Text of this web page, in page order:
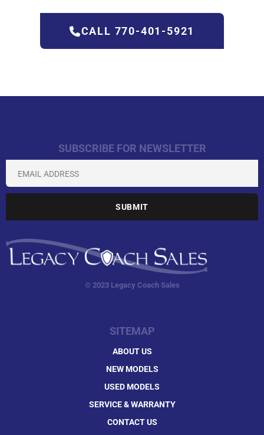
CALL 770-401-5921
© 2023 Legacy Coach Sales
SITEMAP
ABOUT US
NEW MODELS
USED MODELS
SERVICE & WARRANTY
CONTACT US
SUBSCRIBE FOR NEWSLETTER